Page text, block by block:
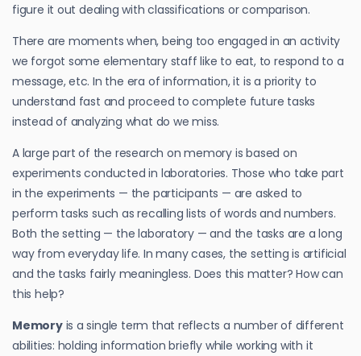
figure it out dealing with classifications or comparison.
There are moments when, being too engaged in an activity
we forgot some elementary staff like to eat, to respond to a
message, etc. In the era of information, it is a priority to
understand fast and proceed to complete future tasks
instead of analyzing what do we miss.
A large part of the research on memory is based on
experiments conducted in laboratories. Those who take part
in the experiments — the participants — are asked to
perform tasks such as recalling lists of words and numbers.
Both the setting — the laboratory — and the tasks are a long
way from everyday life. In many cases, the setting is artificial
and the tasks fairly meaningless. Does this matter? How can
this help?
Memoryis a single term that reflects a number of different
abilities: holding information briefly while working with it